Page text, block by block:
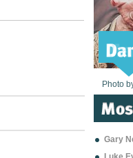
Photo
Photo
Photo
Photo
Photo
Photo
Photo
Photo
Photo
Photo
Photo
Gary